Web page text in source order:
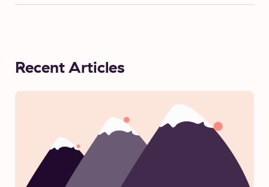
Recent Articles